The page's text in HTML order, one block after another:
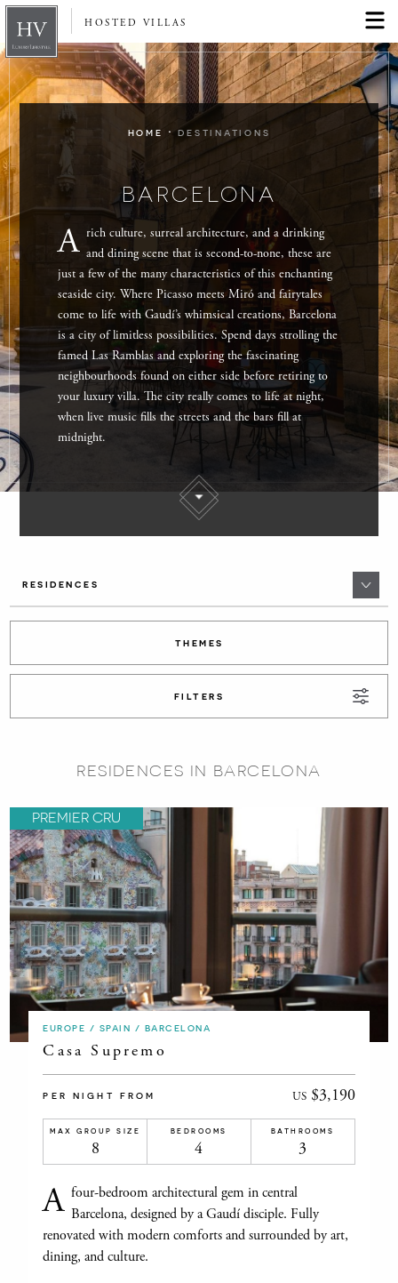
HOSTED VILLAS
HOME · DESTINATIONS
BARCELONA
A rich culture, surreal architecture, and a drinking
and dining scene that is second-to-none, these are
just a few of the many characteristics of this enchanting
seaside city. Where Picasso meets Miró and fairytales
come to life with Gaudí’s whimsical creations, Barcelona
is a city of limitless possibilities. Spend days strolling the
famed Las Ramblas and exploring the fascinating
neighbourhoods found on either side before retiring to
your luxury villa. The city really comes to life at night,
when live music fills the streets and the bars fill at
midnight.
RESIDENCES
THEMES
FILTERS
RESIDENCES IN BARCELONA
PREMIER CRU
EUROPE / SPAIN / BARCELONA
Casa Supremo
PER NIGHT FROM US $3,190
MAX GROUP SIZE
8
BEDROOMS
4
BATHROOMS
3
A four-bedroom architectural gem in central
Barcelona, designed by a Gaudí disciple. Fully
renovated with modern comforts and surrounded by art,
dining, and culture.